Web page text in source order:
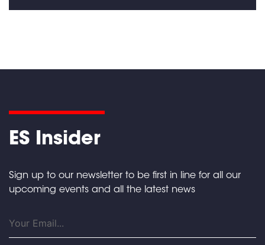
ES Insider
Sign up to our newsletter to be first in line for all our
upcoming events and all the latest news